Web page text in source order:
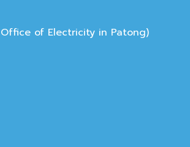
of Electricity in Patong)